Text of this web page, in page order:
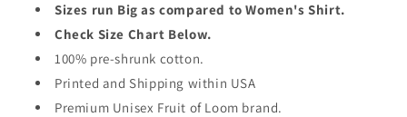
Sizes run Big as compared to Women's Shirt.
Check Size Chart Below.
100% pre-shrunk cotton.
Printed and Shipping within USA
Premium Unisex Fruit of Loom brand.